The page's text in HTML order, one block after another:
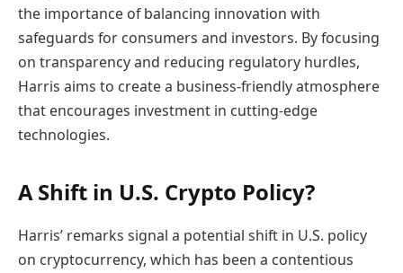
the importance of balancing innovation with
safeguards for consumers and investors. By focusing
on transparency and reducing regulatory hurdles,
Harris aims to create a business-friendly atmosphere
that encourages investment in cutting-edge
technologies.
A Shift in U.S. Crypto Policy?
Harris’ remarks signal a potential shift in U.S. policy
on cryptocurrency, which has been a contentious